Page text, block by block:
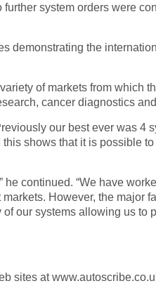
system orders were
demonstrating the
of markets from which
cancer diagnostics
our best ever was 4
shows that it is possible
continued. “We have
However, the major
our systems allowing us to
sites at